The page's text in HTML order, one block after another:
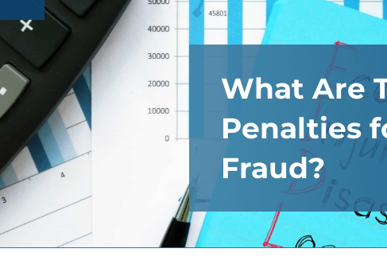
What Are
Penalties
Fraud?